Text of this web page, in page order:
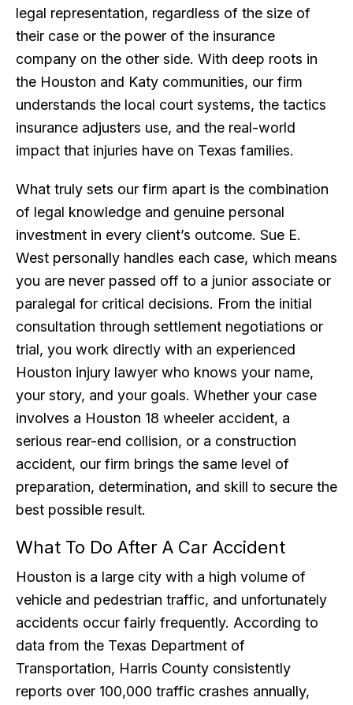
legal representation, regardless of the size of
their case or the power of the insurance
company on the other side. With deep roots in
the Houston and Katy communities, our firm
understands the local court systems, the tactics
insurance adjusters use, and the real-world
impact that injuries have on Texas families.
What truly sets our firm apart is the combination
of legal knowledge and genuine personal
investment in every client’s outcome. Sue E.
West personally handles each case, which means
you are never passed off to a junior associate or
paralegal for critical decisions. From the initial
consultation through settlement negotiations or
trial, you work directly with an experienced
Houston injury lawyer who knows your name,
your story, and your goals. Whether your case
involves a Houston 18 wheeler accident, a
serious rear-end collision, or a construction
accident, our firm brings the same level of
preparation, determination, and skill to secure the
best possible result.
What To Do After A Car Accident
Houston is a large city with a high volume of
vehicle and pedestrian traffic, and unfortunately
accidents occur fairly frequently. According to
data from the Texas Department of
Transportation, Harris County consistently
reports over 100,000 traffic crashes annually,